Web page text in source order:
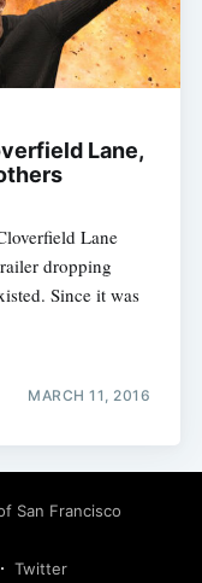
Lane,
Lane
dropping
Since it was
MARCH 11, 2016
San Francisco
Twitter